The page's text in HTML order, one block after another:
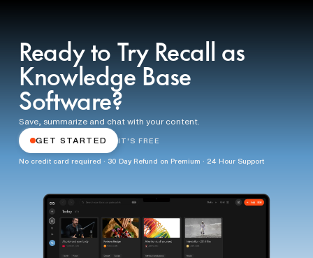
Ready to Try Recall as
Knowledge Base
Software?
Save, summarize and chat with your content.
GET STARTED IT'S FREE
No credit card required · 30 Day Refund on Premium · 24 Hour Support